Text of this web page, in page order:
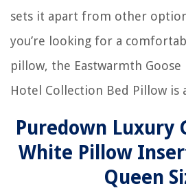
sets it apart from other
you’re looking for a
pillow, the Eastwarmth Goose
Hotel Collection Bed Pillow is
Puredown Luxury
White Pillow
Queen